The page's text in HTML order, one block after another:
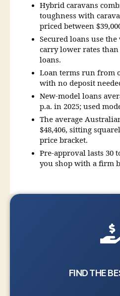
Hybrid caravans
toughness with
priced between
Secured loans use
carry lower rates
loans.
Loan terms run from
with no deposit
New-model loans
p.a. in 2025; used
The average
$48,406, sitting
price bracket.
Pre-approval lasts 30
you shop with a firm
FIND THE